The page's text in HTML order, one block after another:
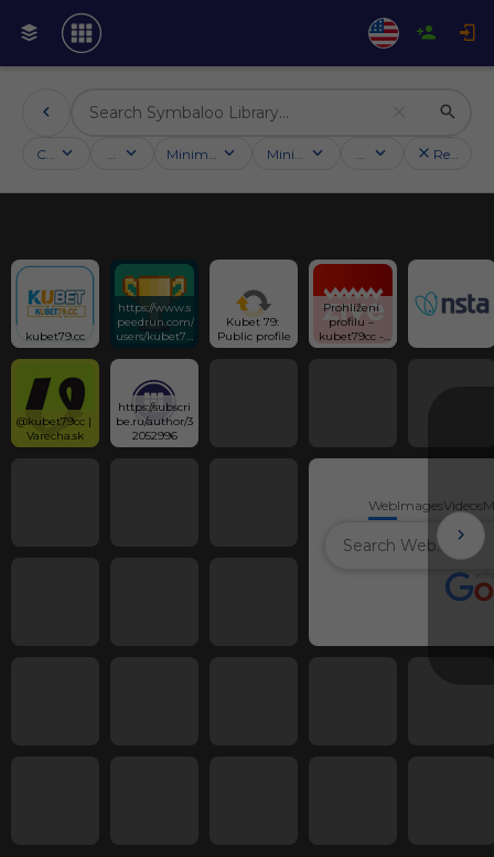
Categories Activities Minimum followersMinimum ratingCountry Reset
kubet79.cc
https://www.s
peedrun.com/
users/kubet79
Kubet 79:
Public profile
Prohlížení
profilu –
kubet79cc -
SuperFórum.c
@kubet79cc |
Varecha.sk
https://subscri
be.ru/author/3
2052996
WebImagesVideos